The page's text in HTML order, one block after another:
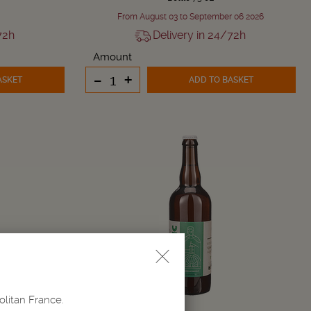
From August 03 to September 06 2026
Delivery in 24/72h
Amount
- + ADD TO BASKET
France.